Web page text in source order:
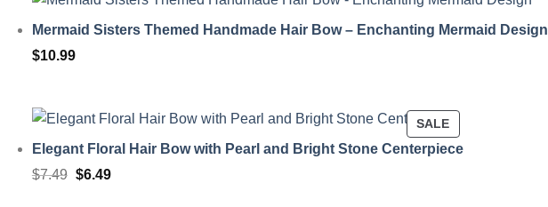
Mermaid Sisters Themed Handmade Hair Bow – Enchanting Mermaid Design
$10.99
SALEPRODUCT
ON
Elegant Floral Hair Bow with Pearl and Bright Stone Centerpiece
$7.49 Original
$6.49Current